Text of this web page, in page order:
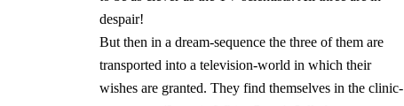
despair!
But then in a dream-sequence the three of them are
transported into a television-world in which their
wishes are granted. They find themselves in the clinic-